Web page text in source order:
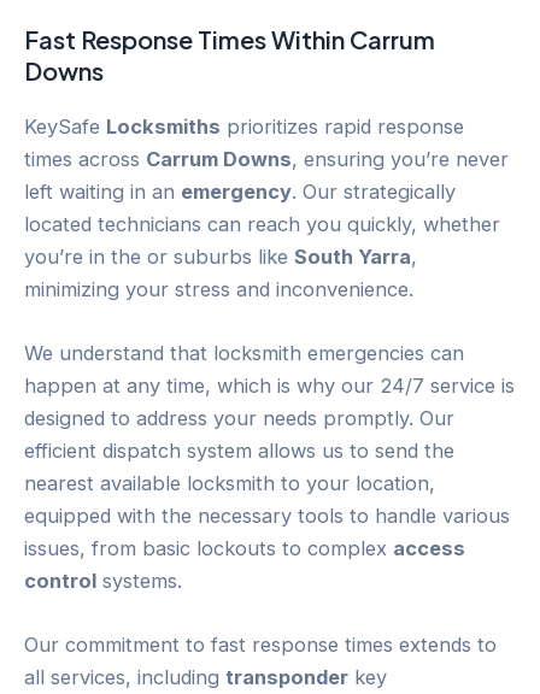
Fast Response Times Within Carrum
Downs
KeySafe Locksmiths prioritizes rapid response
times across Carrum Downs, ensuring you’re never
left waiting in an emergency. Our strategically
located technicians can reach you quickly, whether
you’re in the or suburbs like South Yarra,
minimizing your stress and inconvenience.
We understand that locksmith emergencies can
happen at any time, which is why our 24/7 service is
designed to address your needs promptly. Our
efficient dispatch system allows us to send the
nearest available locksmith to your location,
equipped with the necessary tools to handle various
issues, from basic lockouts to complex access
control systems.
Our commitment to fast response times extends to
all services, including transponder key